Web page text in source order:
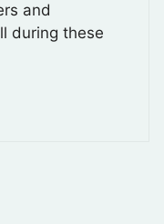
and
during these